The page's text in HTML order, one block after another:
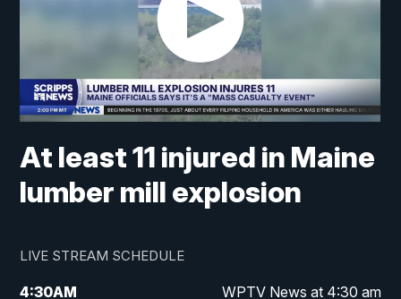
At least 11 injured in Maine
lumber mill explosion
LIVE STREAM SCHEDULE
4:30AM WPTV News at 4:30 am